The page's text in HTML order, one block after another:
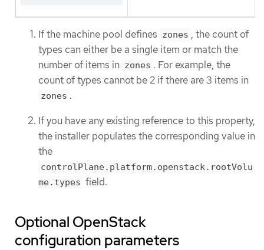
If the machine pool defines zones , the count of
types can either be a single item or match the
number of items in zones . For example, the
count of types cannot be 2 if there are 3 items in
zones .
If you have any existing reference to this property,
the installer populates the corresponding value in
the
controlPlane.platform.openstack.rootVolu
me.types field.
Optional OpenStack
configuration parameters